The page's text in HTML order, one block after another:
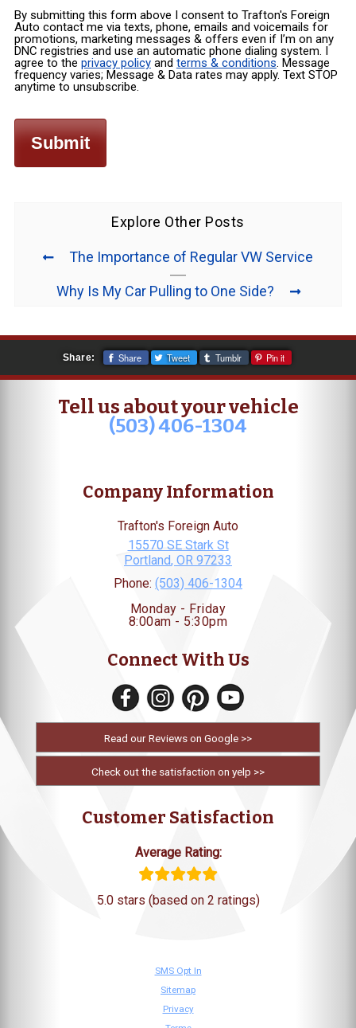
By submitting this form above I consent to Trafton's Foreign
Auto contact me via texts, phone, emails and voicemails for
promotions, marketing messages & offers even if I’m on any
DNC registries and use an automatic phone dialing system. I
agree to the privacy policyand terms & conditions. Message
frequency varies; Message & Data rates may apply. Text STOP
anytime to unsubscribe.
Explore Other Posts
The Importance of Regular VW Service
Why Is My Car Pulling to One Side?
Share: Share Tweet Tumblr Pin it
Tell us about your vehicle
(503) 406-1304
Company Information
Trafton's Foreign Auto
15570 SE Stark St
Portland, OR 97233
Phone: (503) 406-1304
Monday - Friday
8:00am - 5:30pm
Connect With Us
Read our Reviews on Google >>
Check out the satisfaction on yelp >>
Customer Satisfaction
Average Rating:
5.0 stars (based on 2 ratings)
SMS Opt In
Sitemap
Privacy